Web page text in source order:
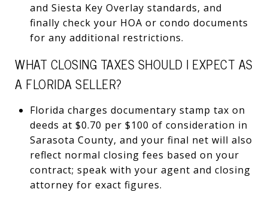
and Siesta Key Overlay standards, and
finally check your HOA or condo documents
for any additional restrictions.
WHAT CLOSING TAXES SHOULD I EXPECT AS
A FLORIDA SELLER?
Florida charges documentary stamp tax on
deeds at $0.70 per $100 of consideration in
Sarasota County, and your final net will also
reflect normal closing fees based on your
contract; speak with your agent and closing
attorney for exact figures.